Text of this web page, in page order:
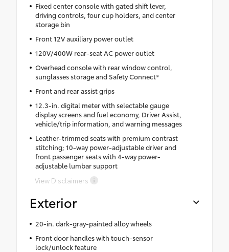
Fixed center console with gated shift lever,
driving controls, four cup holders, and center
storage bin
Front 12V auxiliary power outlet
120V/400W rear-seat AC power outlet
Overhead console with rear window control,
sunglasses storage and Safety Connect®
Front and rear assist grips
12.3-in. digital meter with selectable gauge
display screens and fuel economy, Driver Assist,
vehicle/trip information, and warning messages
Leather-trimmed seats with premium contrast
stitching; 10-way power-adjustable driver and
front passenger seats with 4-way power-
adjustable lumbar support
View Disclaimers
Exterior
20-in. dark-gray-painted alloy wheels
Front door handles with touch-sensor
lock/unlock feature